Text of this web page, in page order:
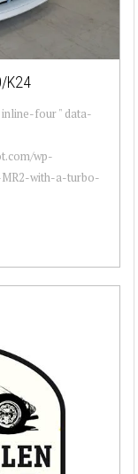
K24
four " data-
wp-
with-a-turbo-